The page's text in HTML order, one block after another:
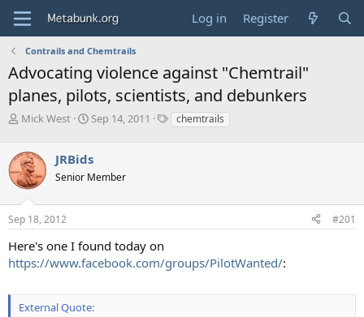
Log in Register
Contrails and Chemtrails
Advocating violence against "Chemtrail"
planes, pilots, scientists, and debunkers
T
e
a
d
s
t
a
r
t
r
Mick West
S
r
t
a
e
Sep 14, 2011
Tchemtrails
JRBids
Senior Member
Sep 18, 2012 #201
Here's one I found today on
https://www.facebook.com/groups/PilotWanted/:
External Quote: